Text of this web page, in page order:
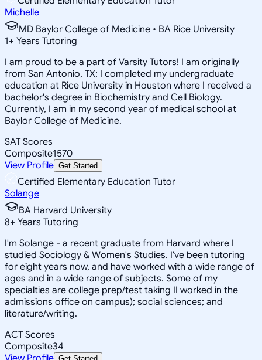
Michelle
MD Baylor College of Medicine • BA Rice University
1+ Years Tutoring
I am proud to be a part of Varsity Tutors! I am originally
from San Antonio, TX; I completed my undergraduate
education at Rice University in Houston where I received a
bachelor's degree in Biochemistry and Cell Biology.
Currently, I am in my second year of medical school at
Baylor College of Medicine.
SAT Scores
Composite1570
View Profile Get Started
Certified Elementary Education Tutor
Solange
BA Harvard University
8+ Years Tutoring
I'm Solange - a recent graduate from Harvard where I
studied Sociology & Women's Studies. I've been tutoring
for eight years now, and have worked with a wide range of
ages and in a wide range of subjects. Some of my
specialties are college prep/test taking II worked in the
admissions office on campus); social sciences; and
literature/writing.
ACT Scores
Composite34